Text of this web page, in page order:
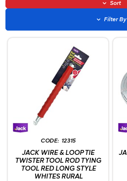
Sort
Filter By
12315
JACK WIRE & LOOP TIE
TWISTER TOOL ROD TYING
TOOL RED LONG STYLE
WHITES RURAL